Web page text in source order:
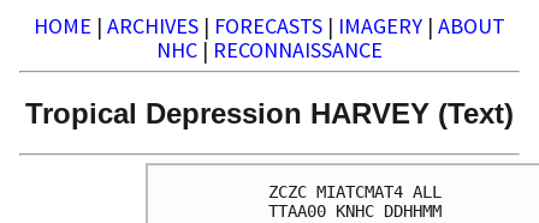
HOME | ARCHIVES | FORECASTS | IMAGERY | ABOUT
NHC | RECONNAISSANCE
Tropical Depression HARVEY (Text)
ZCZC MIATCMAT4 ALL
TTAA00 KNHC DDHHMM